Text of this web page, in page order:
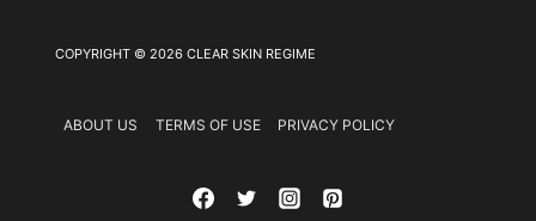
COPYRIGHT © 2026 CLEAR SKIN REGIME
ABOUT US TERMS OF USE PRIVACY POLICY